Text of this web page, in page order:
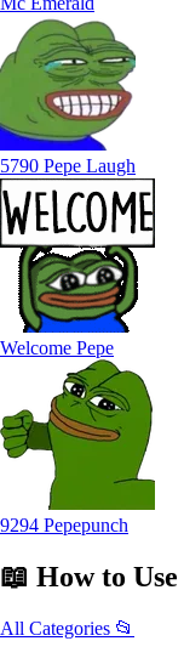
5790 Pepe Laugh
Welcome Pepe
9294 Pepepunch
📖 How to Use
All Categories 📂